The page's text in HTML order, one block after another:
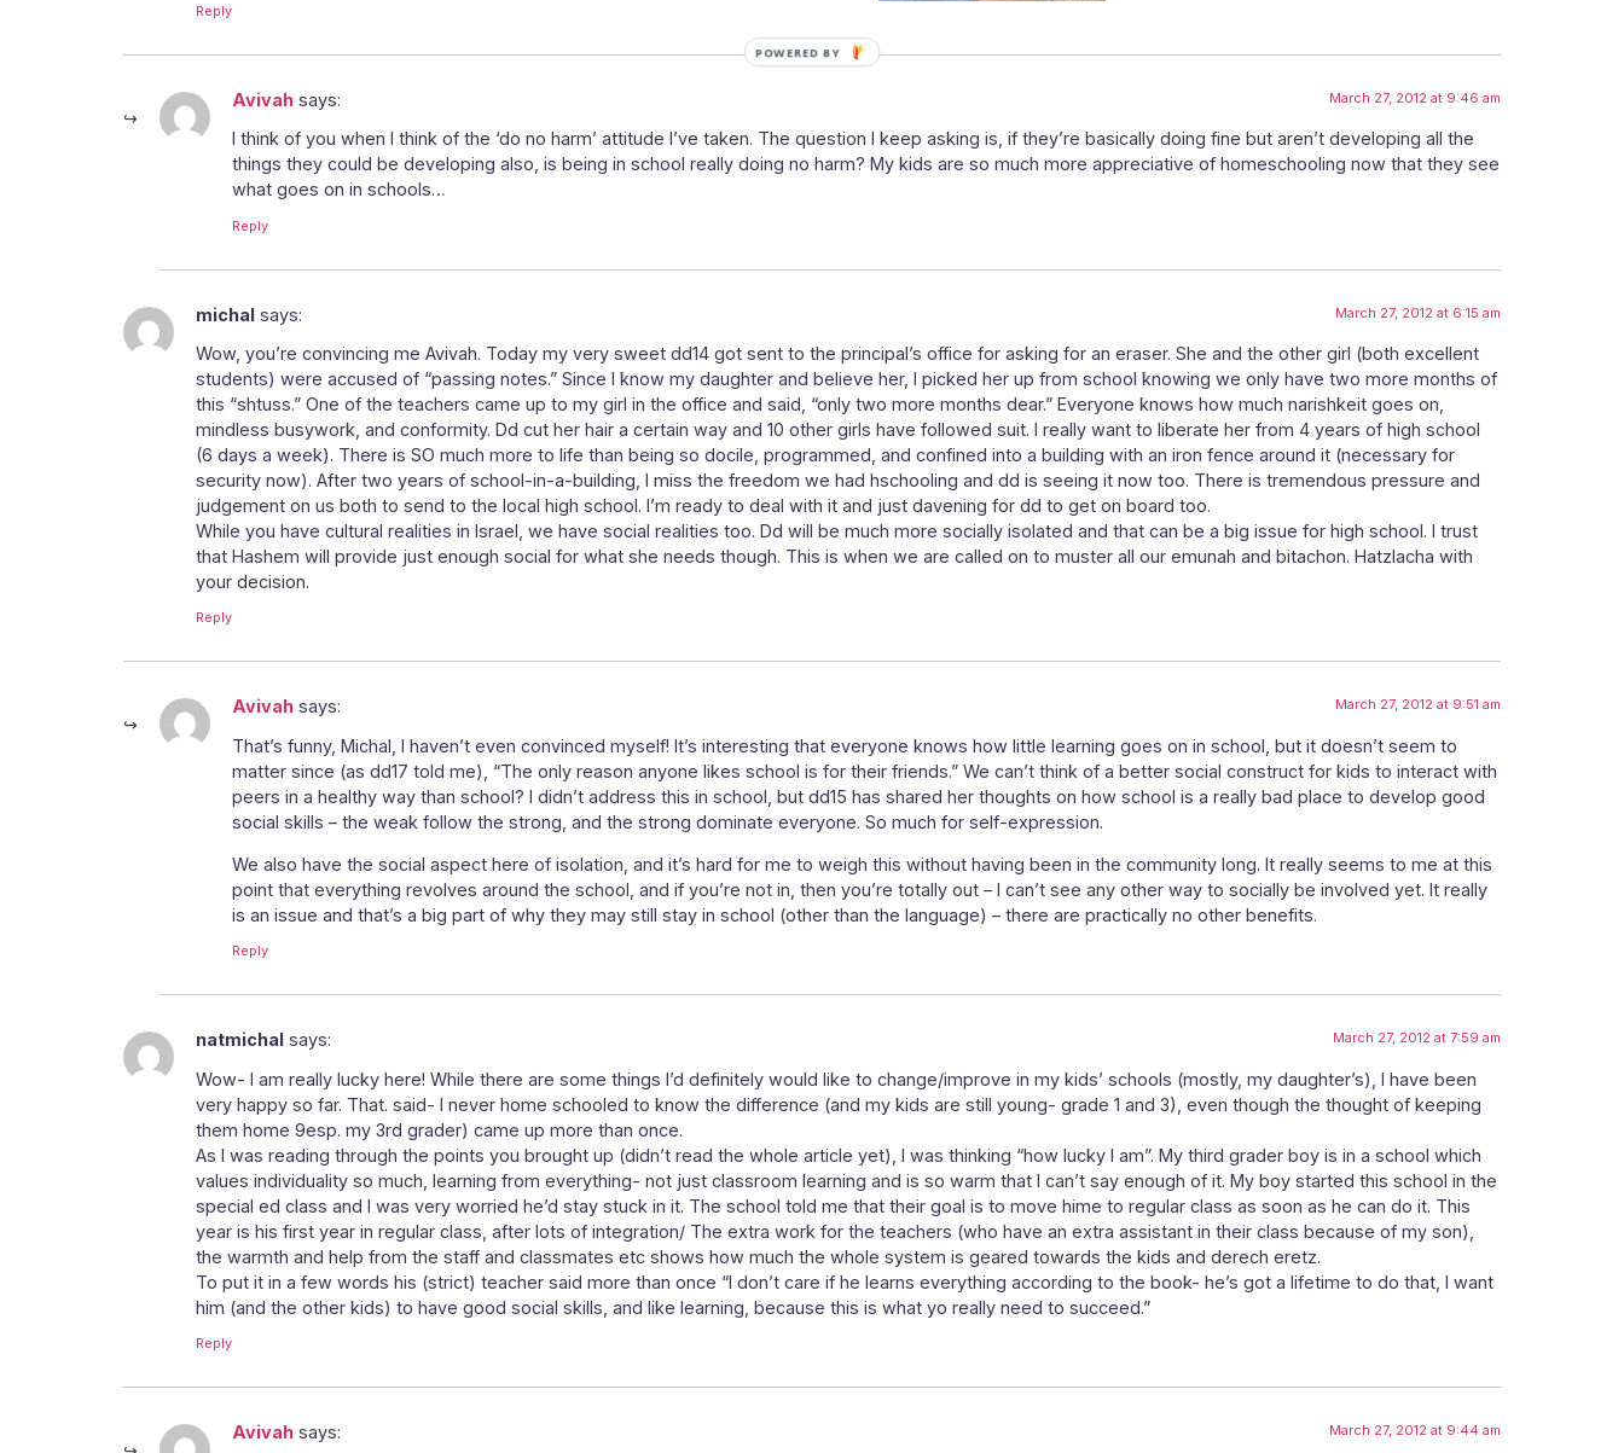
Reply
Avivah says: March 27, 2012 at 9:46 am
I think of you when I think of the ‘do no harm’ attitude I’ve taken. The question I keep asking is, if they’re basically doing fine but aren’t developing all the
things they could be developing also, is being in school really doing no harm? My kids are so much more appreciative of homeschooling now that they see
what goes on in schools…
Reply
michal says: March 27, 2012 at 6:15 am
Wow, you’re convincing me Avivah. Today my very sweet dd14 got sent to the principal’s office for asking for an eraser. She and the other girl (both excellent
students) were accused of “passing notes.” Since I know my daughter and believe her, I picked her up from school knowing we only have two more months of
this “shtuss.” One of the teachers came up to my girl in the office and said, “only two more months dear.” Everyone knows how much narishkeit goes on,
mindless busywork, and conformity. Dd cut her hair a certain way and 10 other girls have followed suit. I really want to liberate her from 4 years of high school
(6 days a week). There is SO much more to life than being so docile, programmed, and confined into a building with an iron fence around it (necessary for
security now). After two years of school-in-a-building, I miss the freedom we had hschooling and dd is seeing it now too. There is tremendous pressure and
judgement on us both to send to the local high school. I’m ready to deal with it and just davening for dd to get on board too.
While you have cultural realities in Israel, we have social realities too. Dd will be much more socially isolated and that can be a big issue for high school. I trust
that Hashem will provide just enough social for what she needs though. This is when we are called on to muster all our emunah and bitachon. Hatzlacha with
your decision.
Reply
Avivah says: March 27, 2012 at 9:51 am
That’s funny, Michal, I haven’t even convinced myself! It’s interesting that everyone knows how little learning goes on in school, but it doesn’t seem to
matter since (as dd17 told me), “The only reason anyone likes school is for their friends.” We can’t think of a better social construct for kids to interact with
peers in a healthy way than school? I didn’t address this in school, but dd15 has shared her thoughts on how school is a really bad place to develop good
social skills – the weak follow the strong, and the strong dominate everyone. So much for self-expression.
We also have the social aspect here of isolation, and it’s hard for me to weigh this without having been in the community long. It really seems to me at this
point that everything revolves around the school, and if you’re not in, then you’re totally out – I can’t see any other way to socially be involved yet. It really
is an issue and that’s a big part of why they may still stay in school (other than the language) – there are practically no other benefits.
Reply
natmichal says: March 27, 2012 at 7:59 am
Wow- I am really lucky here! While there are some things I’d definitely would like to change/improve in my kids’ schools (mostly, my daughter’s), I have been
very happy so far. That. said- I never home schooled to know the difference (and my kids are still young- grade 1 and 3), even though the thought of keeping
them home 9esp. my 3rd grader) came up more than once.
As I was reading through the points you brought up (didn’t read the whole article yet), I was thinking “how lucky I am”. My third grader boy is in a school which
values individuality so much, learning from everything- not just classroom learning and is so warm that I can’t say enough of it. My boy started this school in the
special ed class and I was very worried he’d stay stuck in it. The school told me that their goal is to move hime to regular class as soon as he can do it. This
year is his first year in regular class, after lots of integration/ The extra work for the teachers (who have an extra assistant in their class because of my son),
the warmth and help from the staff and classmates etc shows how much the whole system is geared towards the kids and derech eretz.
To put it in a few words his (strict) teacher said more than once “I don’t care if he learns everything according to the book- he’s got a lifetime to do that, I want
him (and the other kids) to have good social skills, and like learning, because this is what yo really need to succeed.”
Reply
Avivah says: March 27, 2012 at 9:44 am
POWERED